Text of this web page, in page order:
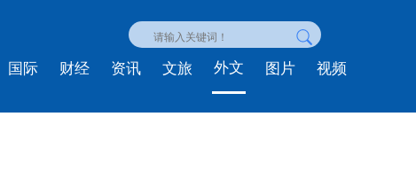
国际 财经 资讯 文旅 外文 图片 视频